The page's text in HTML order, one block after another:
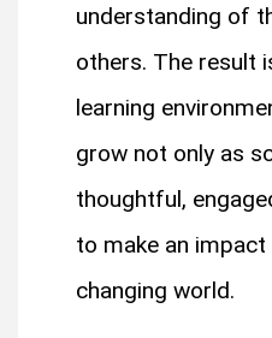
understanding of
others. The result
learning
grow not only as
thoughtful,
to make an impact
changing world.